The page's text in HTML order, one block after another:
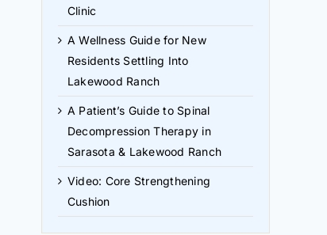
Clinic
A Wellness Guide for New
Residents Settling Into
Lakewood Ranch
A Patient’s Guide to Spinal
Decompression Therapy in
Sarasota & Lakewood Ranch
Video: Core Strengthening
Cushion